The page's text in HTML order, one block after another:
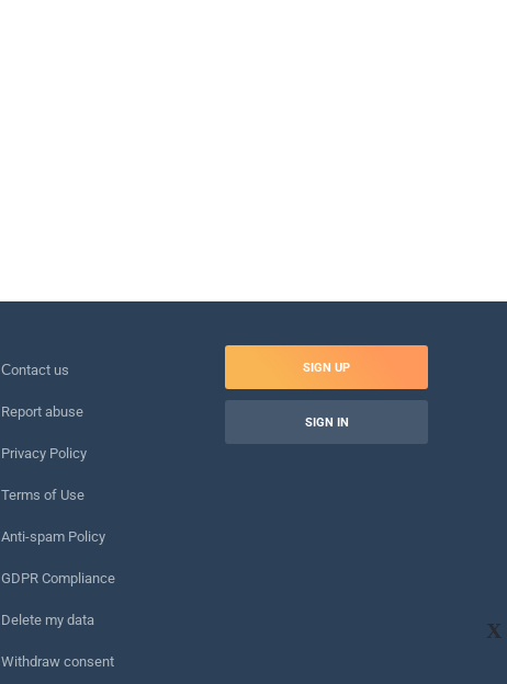
X
Сontact us
Report abuse
Privacy Policy
Terms of Use
Anti-spam Policy
GDPR Compliance
Delete my data
Withdraw consent
SIGN UP
SIGN IN